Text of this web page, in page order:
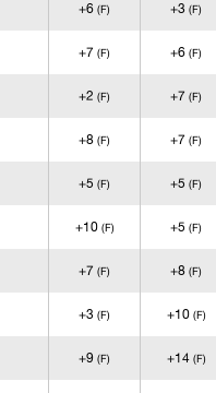
+6 (F) +3 (F)
+7 (F) +6 (F)
+2 (F) +7 (F)
+8 (F) +7 (F)
+5 (F) +5 (F)
+10 (F) +5 (F)
+7 (F) +8 (F)
+3 (F) +10 (F)
+9 (F) +14 (F)